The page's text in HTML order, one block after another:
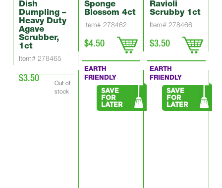
Dish
Dumpling –
Heavy Duty
Agave
Scrubber,
1ct
Item# 278465
$3.50
Out of
stock
Sponge
Blossom 4ct
Item# 278462
$4.50
Ravioli
Scrubby 1ct
Item# 278466
$3.50
EARTH
FRIENDLY
SAVE
FOR
LATER
EARTH
FRIENDLY
SAVE
FOR
LATER